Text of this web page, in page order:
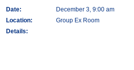
Date:
December 3, 9:00 am
Location:
Group Ex Room
Details: